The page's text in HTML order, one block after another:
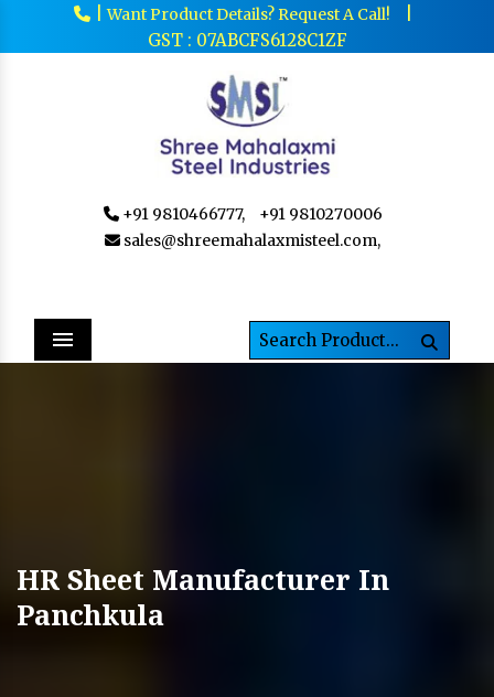
|Want Product Details? Request A Call!
GST : 07ABCFS6128C1ZF
+91 9810466777,
+91 9810270006
sales@shreemahalaxmisteel.com,
Menu
HR Sheet Manufacturer In
Panchkula